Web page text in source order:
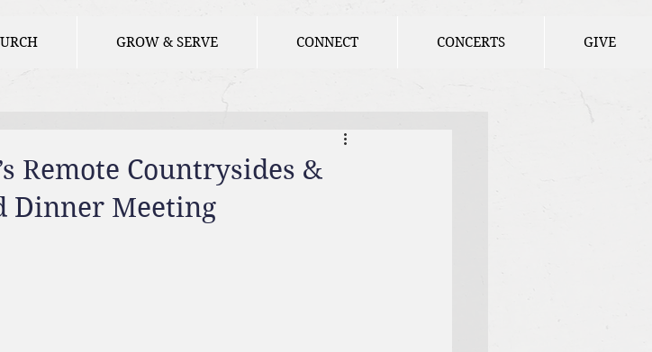
GROW & SERVE CONNECT CONCERTS GIVE
Remote Countrysides &
Dinner Meeting